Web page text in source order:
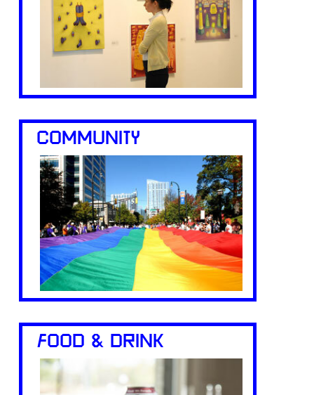
COMMUNITY
FOOD & DRINK